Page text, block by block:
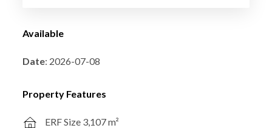
Available
Date: 2026-07-08
Property Features
ERF Size 3,107 m²